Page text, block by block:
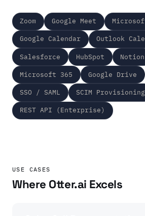
Zoom Google Meet
Google Calendar Outlook
Salesforce HubSpot Notion
Microsoft 365 Google Drive
SSO / SAML SCIM Provisioning
REST API (Enterprise)
USE CASES
Where Otter.ai Excels